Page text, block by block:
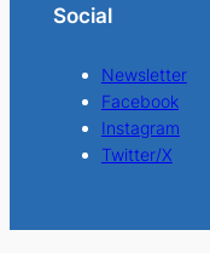
Social
Newsletter
Facebook
Instagram
Twitter/X